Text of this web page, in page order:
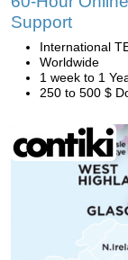
Support
International
Worldwide
1 week to 1
250 to 500 $